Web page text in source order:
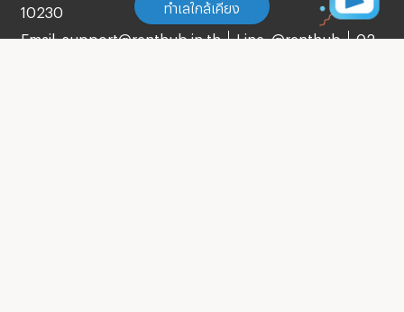
ทำเลใกล้เคียง
10230
Email: support@renthub.in.th Line: @renthub 02-